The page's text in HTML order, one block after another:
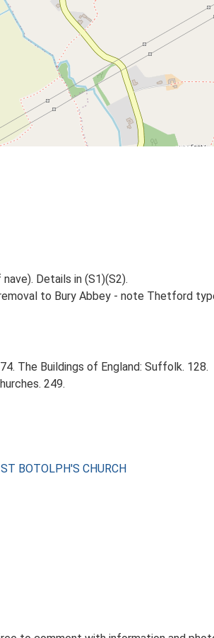
Details in (S1)(S2).
to Bury Abbey - note Thetford
The Buildings of England: Suffolk. 128.
249.
BOTOLPH'S CHURCH